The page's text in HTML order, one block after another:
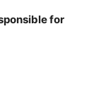
for